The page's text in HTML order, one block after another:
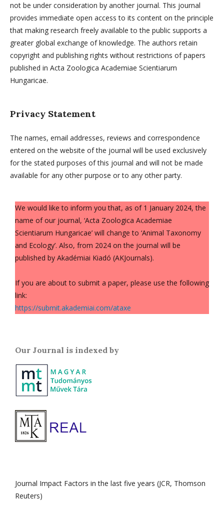
not be under consideration by another journal. This journal
provides immediate open access to its content on the principle
that making research freely available to the public supports a
greater global exchange of knowledge. The authors retain
copyright and publishing rights without restrictions of papers
published in Acta Zoologica Academiae Scientiarum
Hungaricae.
Privacy Statement
The names, email addresses, reviews and correspondence
entered on the website of the journal will be used exclusively
for the stated purposes of this journal and will not be made
available for any other purpose or to any other party.
We would like to inform you that, as of 1 January 2024, the
name of our journal, ‘Acta Zoologica Academiae
Scientiarum Hungaricae’ will change to ‘Animal Taxonomy
and Ecology’. Also, from 2024 on the journal will be
published by Akadémiai Kiadó (AKJournals).
If you are about to submit a paper, please use the following
link:
https://submit.akademiai.com/ataxe
Our Journal is indexed by
Journal Impact Factors in the last five years (JCR, Thomson
Reuters)